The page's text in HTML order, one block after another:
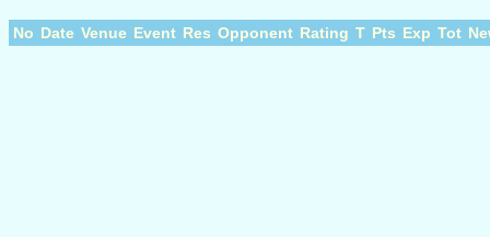
No Date Venue Event Res Opponent Rating T Pts Exp Tot